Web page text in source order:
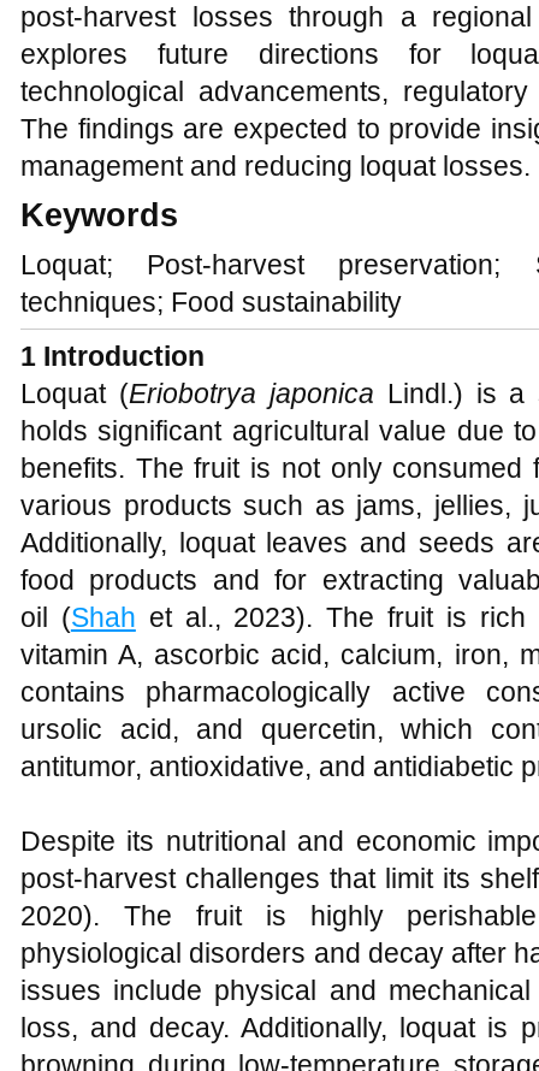
post-harvest losses through a
explores future directions for
technological advancements,
The findings are expected to provide
management and reducing loquat losses.
Keywords
Loquat; Post-harvest preservation;
techniques; Food sustainability
1 Introduction
Loquat (Eriobotrya japonica Lindl.) is a
holds significant agricultural value due
benefits. The fruit is not only
various products such as jams, jellies,
Additionally, loquat leaves and seeds
food products and for extracting
oil (Shah et al., 2023). The fruit is rich
vitamin A, ascorbic acid, calcium, iron,
contains pharmacologically active
ursolic acid, and quercetin, which
antitumor, antioxidative, and antidiabetic
Despite its nutritional and economic
post-harvest challenges that limit its
2020). The fruit is highly
physiological disorders and decay after
issues include physical and
loss, and decay. Additionally, loquat is